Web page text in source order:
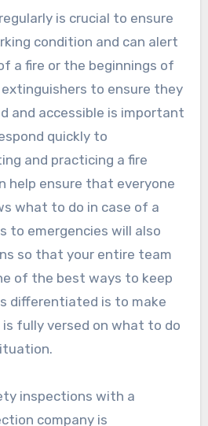
is crucial to ensure
condition and can alert
a fire or the beginnings of
to ensure they
and accessible is important
quickly to
and practicing a fire
help ensure that everyone
what to do in case of a
to emergencies will also
so that your entire team
of the best ways to keep
differentiated is to make
fully versed on what to do
inspections with a
company is